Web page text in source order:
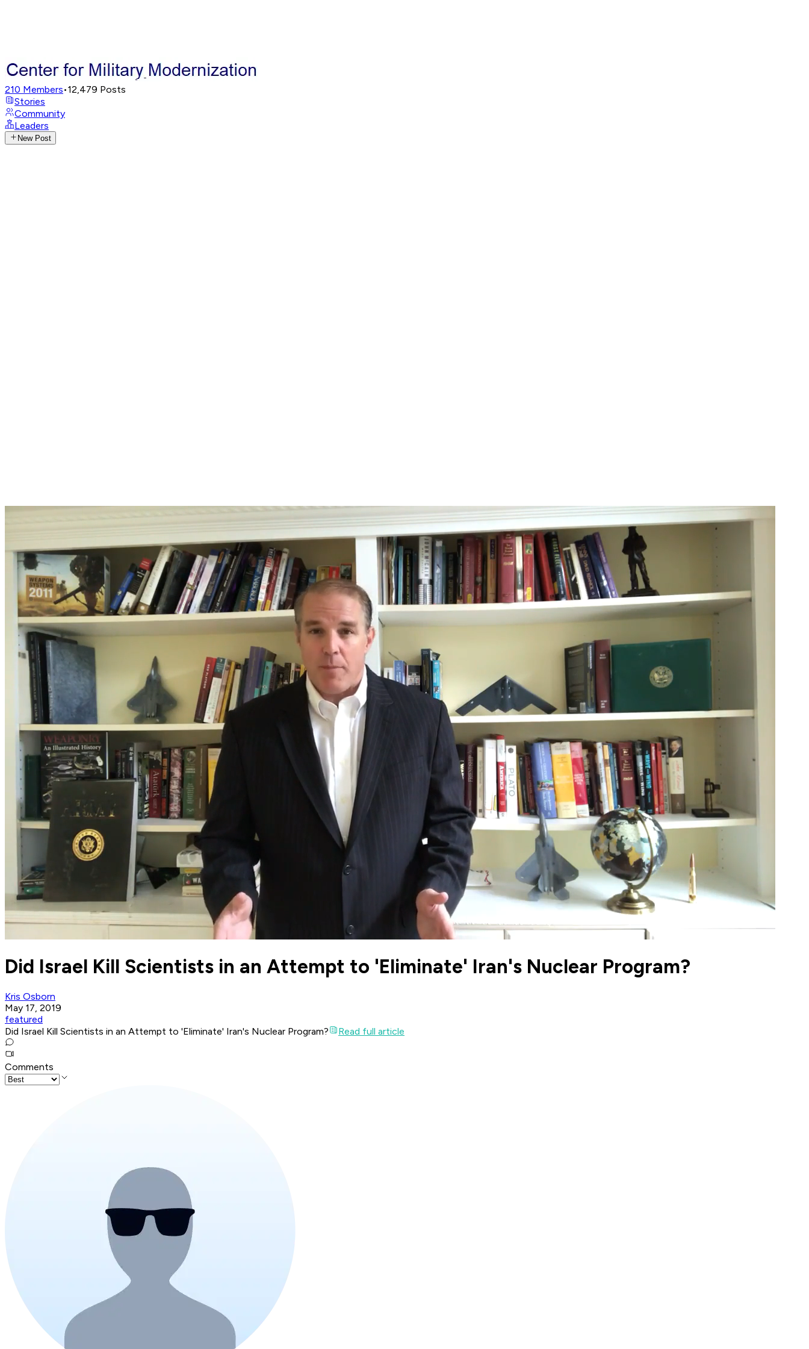
210 Members•12,479 Posts
Stories
Community
Leaders
New Post
Did Israel Kill Scientists in an Attempt to 'Eliminate' Iran's Nuclear Program?
Kris Osborn
May 17, 2019
featured
Did Israel Kill Scientists in an Attempt to 'Eliminate' Iran's Nuclear Program?
Read full article
Comments